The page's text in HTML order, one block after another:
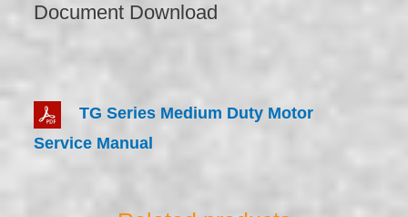
Document Download
TG Series Medium Duty Motor
Service Manual